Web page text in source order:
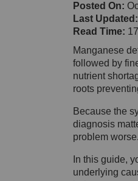
Posted On:
Last Updated:
Read Time:
Manganese
followed by
nutrient
roots
Because the
diagnosis
problem worse.
In this guide,
underlying